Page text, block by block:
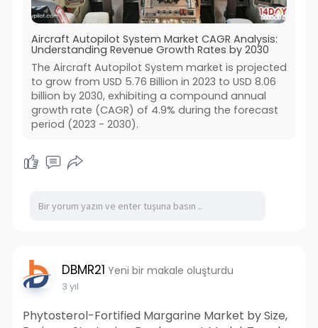
Aircraft Autopilot System Market CAGR Analysis:
Understanding Revenue Growth Rates by 2030
The Aircraft Autopilot System market is projected
to grow from USD 5.76 Billion in 2023 to USD 8.06
billion by 2030, exhibiting a compound annual
growth rate (CAGR) of 4.9% during the forecast
period (2023 - 2030).
DBMR21 Yeni bir makale oluşturdu
3 yıl
Phytosterol-Fortified Margarine Market by Size,